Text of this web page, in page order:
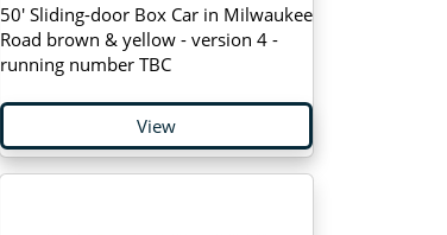
50' Sliding-door Box Car in Milwaukee
Road brown & yellow - version 4 -
running number TBC
View